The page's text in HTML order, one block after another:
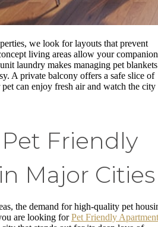
we look for layouts that prevent
living areas allow your companion
laundry makes managing pet blankets
A private balcony offers a safe slice of
can enjoy fresh air and watch the city
Friendly
Major Cities
the demand for high-quality pet
are looking forPet Friendly